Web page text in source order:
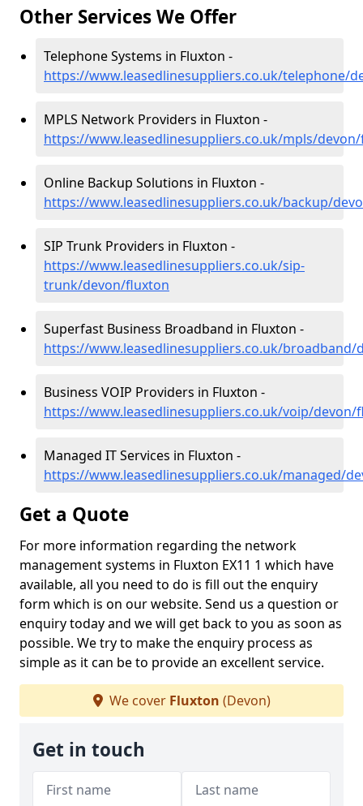
Other Services We Offer
Telephone Systems in Fluxton -
https://www.leasedlinesuppliers.co.uk/telephone/
MPLS Network Providers in Fluxton -
https://www.leasedlinesuppliers.co.uk/mpls/
Online Backup Solutions in Fluxton -
https://www.leasedlinesuppliers.co.uk/backup/
SIP Trunk Providers in Fluxton -
https://www.leasedlinesuppliers.co.uk/sip-
trunk/devon/fluxton
Superfast Business Broadband in Fluxton -
https://www.leasedlinesuppliers.co.uk/
Business VOIP Providers in Fluxton -
https://www.leasedlinesuppliers.co.uk/voip/devon/
Managed IT Services in Fluxton -
https://www.leasedlinesuppliers.co.uk/managed/
Get a Quote
For more information regarding the network
management systems in Fluxton EX11 1 which have
available, all you need to do is fill out the enquiry
form which is on our website. Send us a question or
enquiry today and we will get back to you as soon as
possible. We try to make the enquiry process as
simple as it can be to provide an excellent service.
We cover Fluxton (Devon)
Get in touch